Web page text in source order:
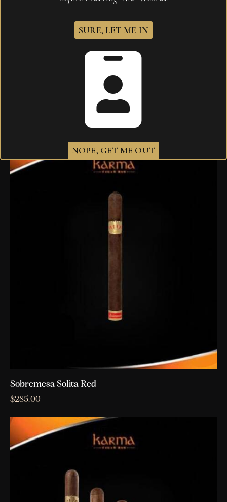
Sobremesa Solita Churchill em Cedros
Sobremesa Solita Red
$285.00
SURE, LET ME IN
NOPE, GET ME OUT